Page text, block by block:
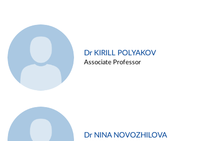
Dr KIRILL POLYAKOV
Associate Professor
Dr NINA NOVOZHILOVA